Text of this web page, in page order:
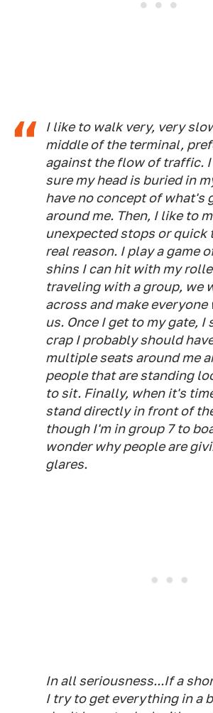
I like to walk very, very
middle of the terminal,
against the flow of traffic. I
sure my head is buried in
have no concept of what's
around me. Then, I like to
unexpected stops or quick
real reason. I play a game
shins I can hit with my
traveling with a group, we
across and make everyone
us. Once I get to my gate, I
crap I probably should
multiple seats around me
people that are standing
to sit. Finally, when it's
stand directly in front of
though I'm in group 7 to
wonder why people are
glares.
In all seriousness...If a
I try to get everything in a